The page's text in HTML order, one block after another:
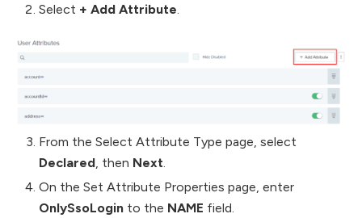
Select + Add Attribute.
From the Select Attribute Type page, select
Declared, then Next.
On the Set Attribute Properties page, enter
OnlySsoLogin to the NAME field.